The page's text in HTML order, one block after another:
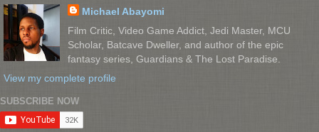
Michael Abayomi
Film Critic, Video Game Addict, Jedi Master, MCU
Scholar, Batcave Dweller, and author of the epic
fantasy series, Guardians & The Lost Paradise.
View my complete profile
SUBSCRIBE NOW